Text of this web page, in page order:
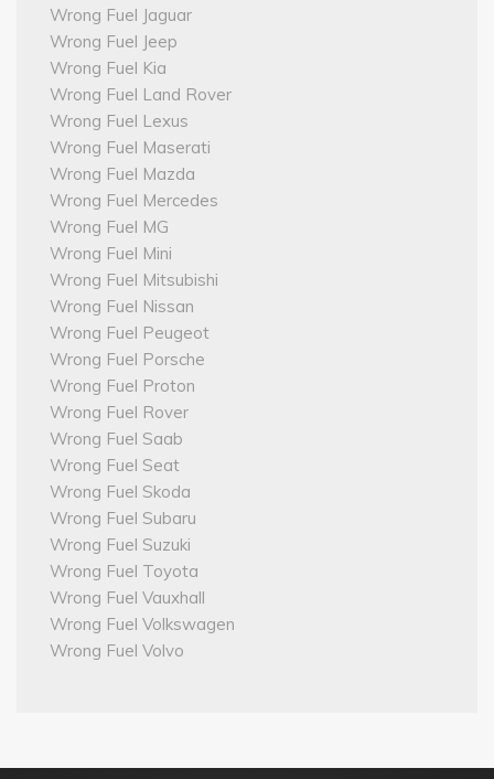
Wrong Fuel Jaguar
Wrong Fuel Jeep
Wrong Fuel Kia
Wrong Fuel Land Rover
Wrong Fuel Lexus
Wrong Fuel Maserati
Wrong Fuel Mazda
Wrong Fuel Mercedes
Wrong Fuel MG
Wrong Fuel Mini
Wrong Fuel Mitsubishi
Wrong Fuel Nissan
Wrong Fuel Peugeot
Wrong Fuel Porsche
Wrong Fuel Proton
Wrong Fuel Rover
Wrong Fuel Saab
Wrong Fuel Seat
Wrong Fuel Skoda
Wrong Fuel Subaru
Wrong Fuel Suzuki
Wrong Fuel Toyota
Wrong Fuel Vauxhall
Wrong Fuel Volkswagen
Wrong Fuel Volvo